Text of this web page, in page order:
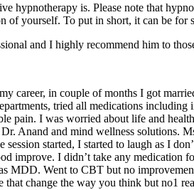
hypnotherapy is. Please note that
of yourself. To put in short, it can be for
and I highly recommend him to
career, in couple of months I got
tried all medications
pain. I was worried about life and
Anand and mind wellness solutions.
started, I started to laugh as I
improve. I didn’t take any
MDD. Went to CBT but no
change the way you think but no1